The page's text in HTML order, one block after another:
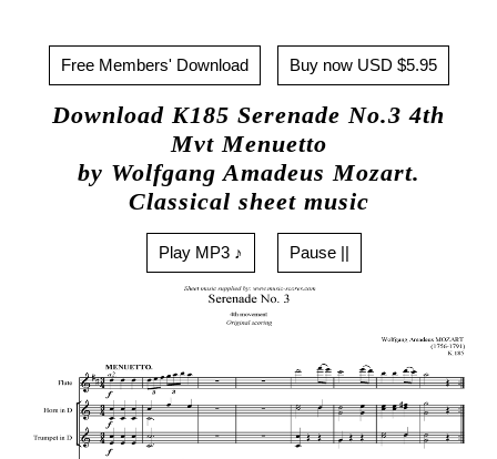
Free Members' Download Buy now USD $5.95
Download K185 Serenade No.3 4th
Mvt Menuetto
by Wolfgang Amadeus Mozart.
Classical sheet music
Play MP3 ♪ Pause ||